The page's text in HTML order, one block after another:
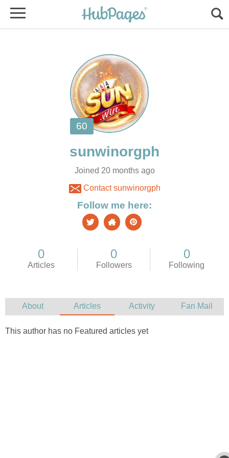
Joined 20 months ago
Contact sunwinorgph